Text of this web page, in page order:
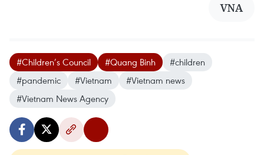
VNA
#Children’s Council #Quang Binh
#children
#pandemic
#Vietnam
#Vietnam news
#Vietnam News Agency